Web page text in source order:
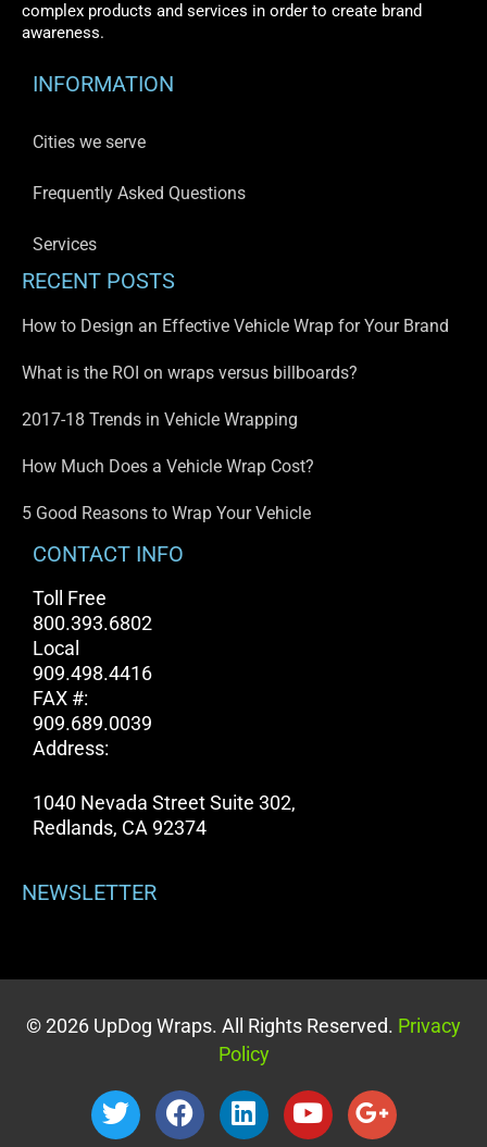
complex products and services in order to create brand
awareness.
INFORMATION
Cities we serve
Frequently Asked Questions
Services
RECENT POSTS
How to Design an Effective Vehicle Wrap for Your Brand
What is the ROI on wraps versus billboards?
2017-18 Trends in Vehicle Wrapping
How Much Does a Vehicle Wrap Cost?
5 Good Reasons to Wrap Your Vehicle
CONTACT INFO
Toll Free
800.393.6802
Local
909.498.4416
FAX #:
909.689.0039
Address:
1040 Nevada Street Suite 302,
Redlands, CA 92374
NEWSLETTER
© 2026 UpDog Wraps. All Rights Reserved. Privacy
Policy